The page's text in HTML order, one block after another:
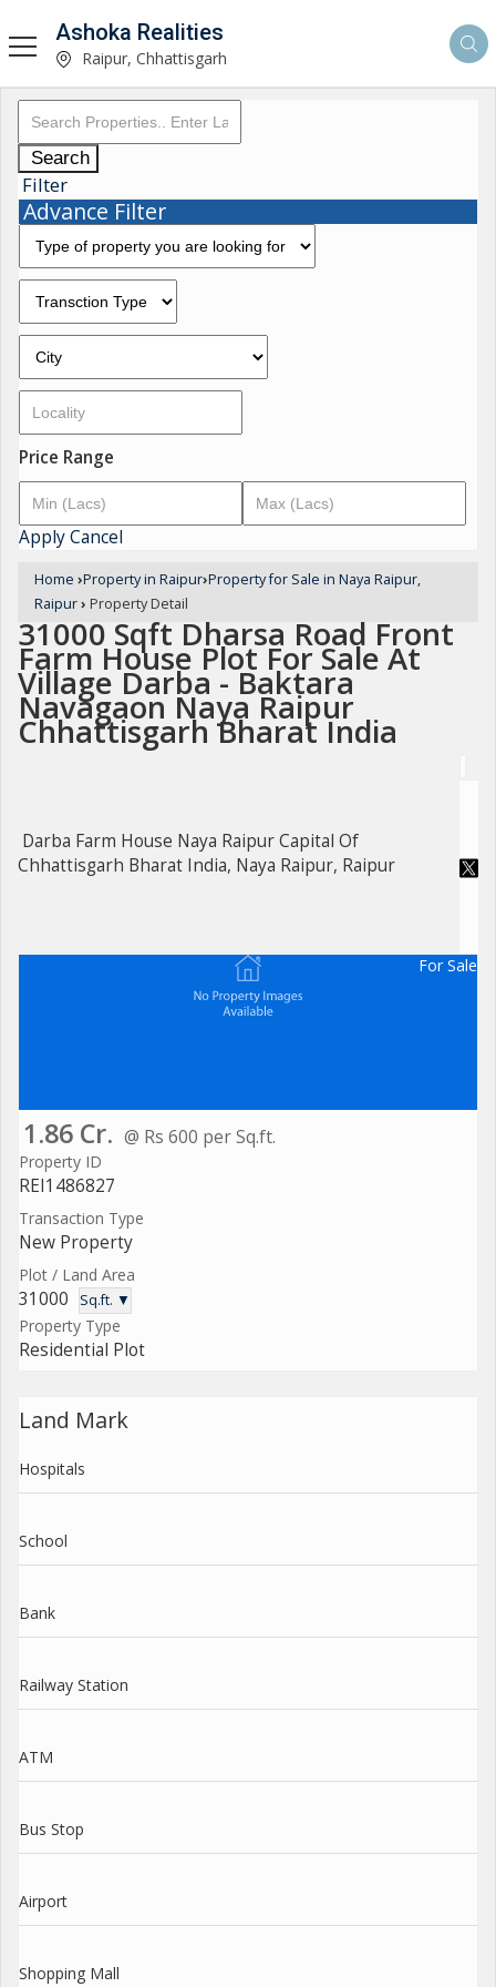
Ashoka Realities
Raipur, Chhattisgarh
Search
Filter
Advance Filter
Price Range
ApplyCancel
Home ›Property in Raipur›Property for Sale in Naya Raipur,
Raipur› Property Detail
31000 Sqft Dharsa Road Front
Farm House Plot For Sale At
Village Darba - Baktara
Navagaon Naya Raipur
Chhattisgarh Bharat India
Darba Farm House Naya Raipur Capital Of
Chhattisgarh Bharat India, Naya Raipur, Raipur
For Sale
1.86 Cr. @ Rs 600 per Sq.ft.
Property ID
REI1486827
Transaction Type
New Property
Plot / Land Area
31000 Sq.ft. ▼
Property Type
Residential Plot
Land Mark
Hospitals
School
Bank
Railway Station
ATM
Bus Stop
Airport
Shopping Mall